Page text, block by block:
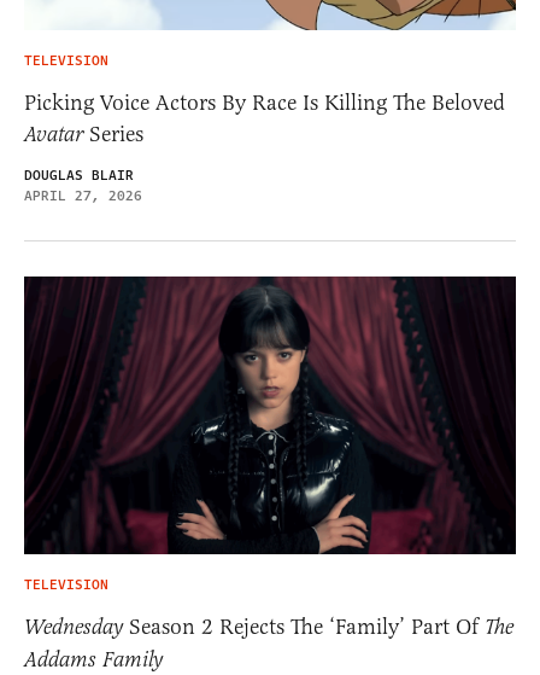
TELEVISION
Picking Voice Actors By Race Is Killing The Beloved
AvatarSeries
DOUGLAS BLAIR
APRIL 27, 2026
TELEVISION
WednesdaySeason 2 Rejects The ‘Family’ Part Of The
Addams Family